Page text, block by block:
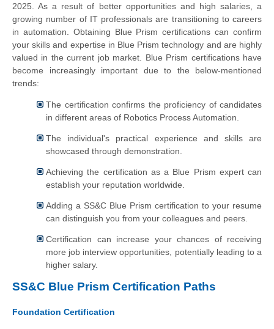
2025. As a result of better opportunities and high salaries, a
growing number of IT professionals are transitioning to careers
in automation. Obtaining Blue Prism certifications can confirm
your skills and expertise in Blue Prism technology and are highly
valued in the current job market. Blue Prism certifications have
become increasingly important due to the below-mentioned
trends:
The certification confirms the proficiency of candidates
in different areas of Robotics Process Automation.
The individual's practical experience and skills are
showcased through demonstration.
Achieving the certification as a Blue Prism expert can
establish your reputation worldwide.
Adding a SS&C Blue Prism certification to your resume
can distinguish you from your colleagues and peers.
Certification can increase your chances of receiving
more job interview opportunities, potentially leading to a
higher salary.
SS&C Blue Prism Certification Paths
Foundation Certification